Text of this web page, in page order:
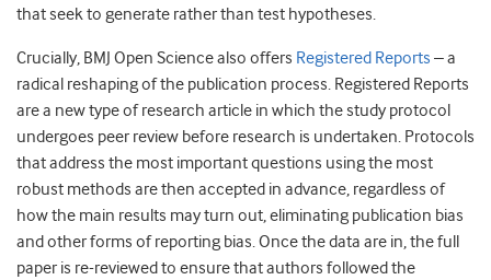
that seek to generate rather than test hypotheses.
Crucially, BMJ Open Science also offers Registered Reports – a
radical reshaping of the publication process. Registered Reports
are a new type of research article in which the study protocol
undergoes peer review before research is undertaken. Protocols
that address the most important questions using the most
robust methods are then accepted in advance, regardless of
how the main results may turn out, eliminating publication bias
and other forms of reporting bias. Once the data are in, the full
paper is re-reviewed to ensure that authors followed the